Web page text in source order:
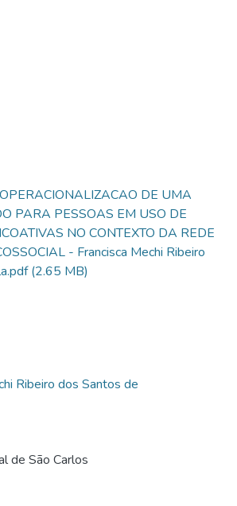
DE UMA
PARA PESSOAS EM USO DE
NO CONTEXTO DA REDE
- Francisca Mechi Ribeiro
(2.65 MB)
Ribeiro dos Santos de
de São Carlos